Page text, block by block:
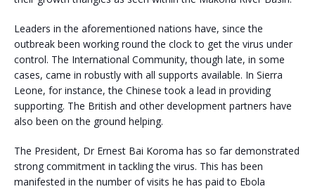
Leaders in the aforementioned nations have, since the
outbreak been working round the clock to get the virus under
control. The International Community, though late, in some
cases, came in robustly with all supports available. In Sierra
Leone, for instance, the Chinese took a lead in providing
supporting. The British and other development partners have
also been on the ground helping.
The President, Dr Ernest Bai Koroma has so far demonstrated
strong commitment in tackling the virus. This has been
manifested in the number of visits he has paid to Ebola